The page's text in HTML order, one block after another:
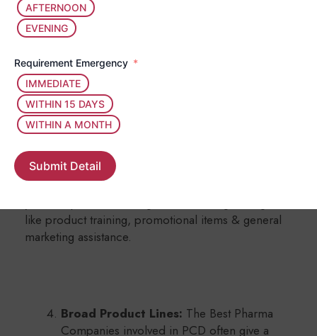
Monopoly Rights:
companies that support franchises provide
region-wise monopoly rights. That means
you can run your operations in your area
without too much competition.
Backed by Parent Company:
PCD Pharma Franchise Business in India
like product training, promotional items & general
marketing assistance.
Broad Product Lines: The Best Pharma
Companies involved in PCD often give a
AFTERNOON
EVENING
Requirement Emergency
IMMEDIATE
WITHIN 15 DAYS
WITHIN A MONTH
Submit Detail